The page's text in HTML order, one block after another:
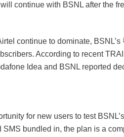
continue with BSNL after the
continue to dominate,
According to recent
Idea and BSNL reported
for new users to test
bundled in, the plan is a